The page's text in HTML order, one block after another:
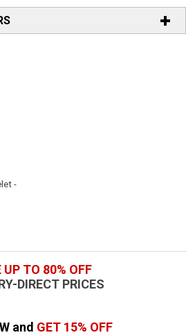
-
UP TO 80% OFF
DIRECT PRICES
and GET 15% OFF